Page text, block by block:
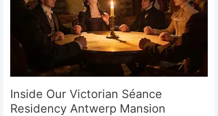
Inside Our Victorian Séance
Residency Antwerp Mansion
Antwerp